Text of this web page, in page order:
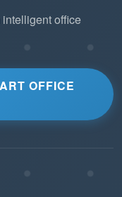
office
OFFICE